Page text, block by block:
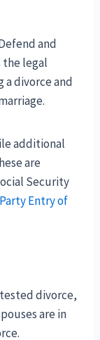
and
the legal
divorce and
additional
are
Security
Entry of
divorce,
are in